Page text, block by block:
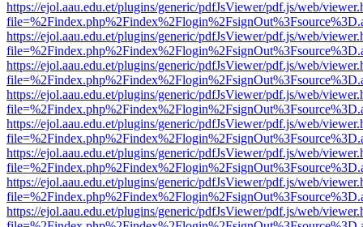
https://ejol.aau.edu.et/plugins/generic/pdfJsViewer/pdf.js/web/
https://ejol.aau.edu.et/plugins/generic/pdfJsViewer/pdf.js/web/
https://ejol.aau.edu.et/plugins/generic/pdfJsViewer/pdf.js/web/
https://ejol.aau.edu.et/plugins/generic/pdfJsViewer/pdf.js/web/
https://ejol.aau.edu.et/plugins/generic/pdfJsViewer/pdf.js/web/
https://ejol.aau.edu.et/plugins/generic/pdfJsViewer/pdf.js/web/
https://ejol.aau.edu.et/plugins/generic/pdfJsViewer/pdf.js/web/
https://ejol.aau.edu.et/plugins/generic/pdfJsViewer/pdf.js/web/